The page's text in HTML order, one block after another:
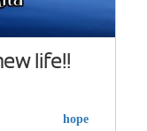
life!!
hope